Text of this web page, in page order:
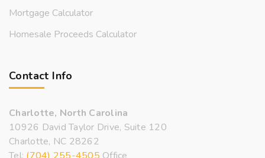
Mortgage Calculator
Homesale Proceeds Calculator
Contact Info
Charlotte, North Carolina
10926 David Taylor Drive, Suite 120
Charlotte, NC 28262